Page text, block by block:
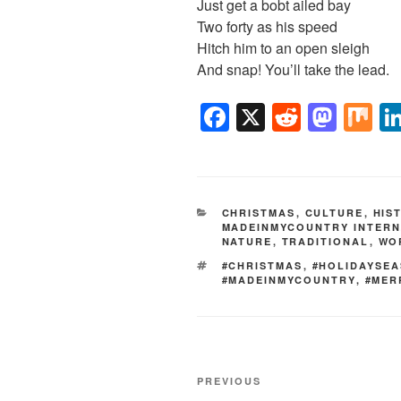
Just get a bobt ailed bay
Two forty as his speed
Hitch him to an open sleigh
And snap! You’ll take the lead.
F
e
b
o
o
X R
di
t
M
o
d
o
n
M
CATEGORIES
CHRISTMAS , CULTURE ,
MADEINMYCOUNTRY
NATURE , TRADITIONAL ,
TAGS
#CHRISTMAS ,
#MADEINMYCOUNTRY,
Post
Previous
PREVIOUS